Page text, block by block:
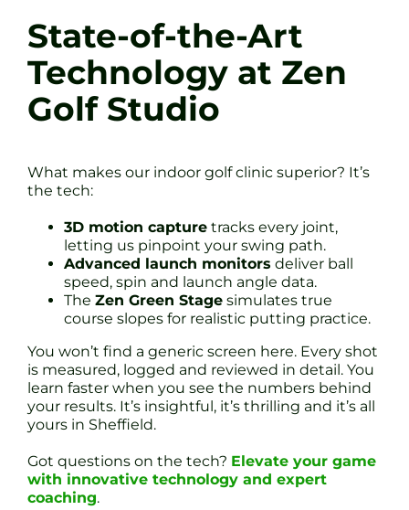
State-of-the-Art
Technology at Zen
Golf Studio
What makes our indoor golf clinic superior? It’s
the tech:
3D motion capture tracks every joint,
letting us pinpoint your swing path.
Advanced launch monitors deliver ball
speed, spin and launch angle data.
The Zen Green Stage simulates true
course slopes for realistic putting practice.
You won’t find a generic screen here. Every shot
is measured, logged and reviewed in detail. You
learn faster when you see the numbers behind
your results. It’s insightful, it’s thrilling and it’s all
yours in Sheffield.
Got questions on the tech? Elevate your game
with innovative technology and expert
coaching.